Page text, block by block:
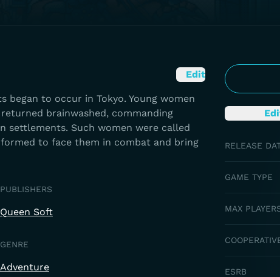
RELEASE
GAME TYPE
MAX
ESRB
Edit
began to occur in Tokyo. Young women
brainwashed, commanding
settlements. Such women were called
formed to face them in combat and bring
PUBLISHERS
Queen Soft
GENRE
Adventure